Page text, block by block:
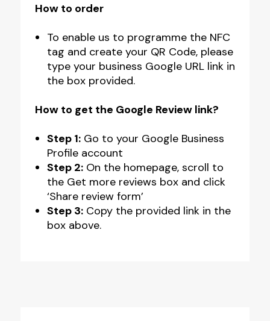
How to order
To enable us to programme the NFC
tag and create your QR Code, please
type your business Google URL link in
the box provided.
How to get the Google Review link?
Step 1:Go to your Google Business
Profile account
Step 2:On the homepage, scroll to
the Get more reviews box and click
‘Share review form’
Step 3:Copy the provided link in the
box above.